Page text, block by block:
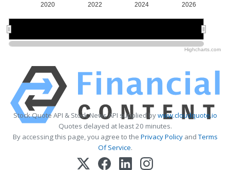
2020 2022 2024 2026
Highcharts.com
Stock Quote API & Stock News API supplied bywww.cloudquote.io
Quotes delayed at least 20 minutes.
By accessing this page, you agree to the Privacy PolicyandTerms
Of Service.